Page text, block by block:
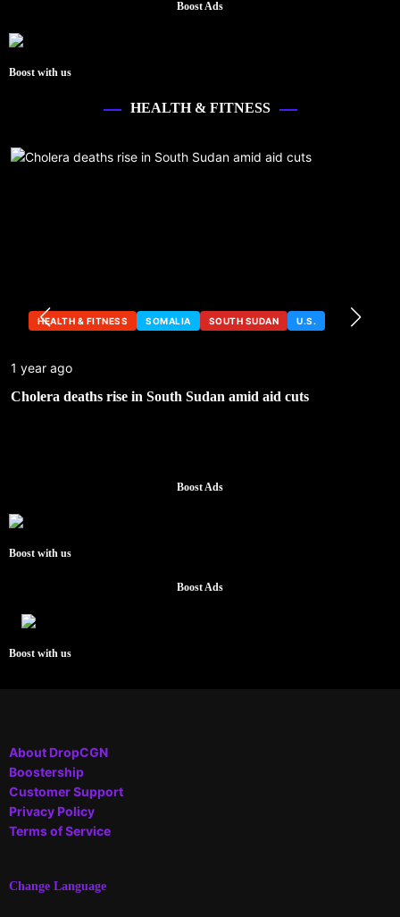
Boost Ads
Boost with us
HEALTH & FITNESS
HEALTH & FITNESS SOMALIA SOUTH SUDAN U.S.
1 year ago
Cholera deaths rise in South Sudan amid aid cuts
Boost Ads
Boost with us
Boost Ads
Boost with us
About DropCGN
Boostership
Customer Support
Privacy Policy
Terms of Service
Change Language